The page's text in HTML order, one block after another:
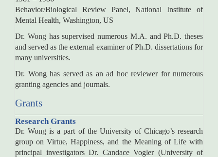
Behavior/Biological Review Panel, National Institute of
Mental Health, Washington, US
Dr. Wong has supervised numerous M.A. and Ph.D. theses
and served as the external examiner of Ph.D. dissertations for
many universities.
Dr. Wong has served as an ad hoc reviewer for numerous
granting agencies and journals.
Grants
Research Grants
Dr. Wong is a part of the University of Chicago’s research
group on Virtue, Happiness, and the Meaning of Life with
principal investigators Dr. Candace Vogler (University of